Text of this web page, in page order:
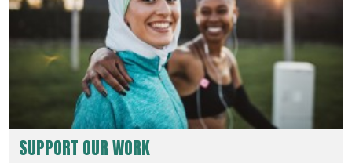
SUPPORT OUR WORK